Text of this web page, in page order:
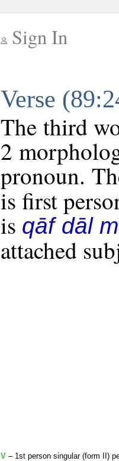
Sign In
Verse
The third
2
pronoun.
is first
is qāf dāl
attached
V – 1st person singular (form II)